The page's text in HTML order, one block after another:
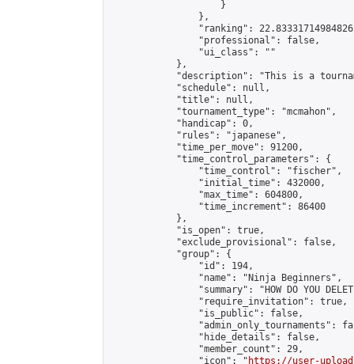
                    }
                },
"ranking":
                "professional": false,
                "ui_class": ""
            },
"description": "This is a
            "schedule": null,
            "title": null,
            "tournament_type": "mcmahon",
            "handicap": 0,
            "rules": "japanese",
            "time_per_move": 91200,
            "time_control_parameters": {
                "time_control": "fischer",
                "initial_time": 432000,
                "max_time": 604800,
                "time_increment": 86400
            },
            "is_open": true,
            "exclude_provisional": false,
            "group": {
                "id": 194,
                "name": "Ninja Beginners",
"summary": "HOW DO YOU
                "require_invitation": true,
                "is_public": false,
"admin_only_tournaments":
                "hide_details": false,
                "member_count": 29,
                "icon": "
https://user-